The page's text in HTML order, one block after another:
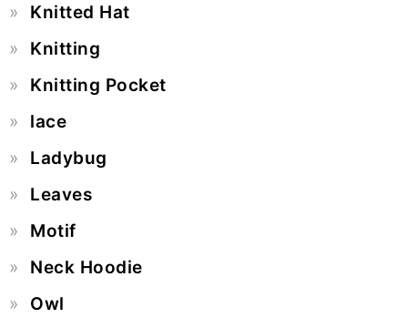
Knitted Hat
Knitting
Knitting Pocket
lace
Ladybug
Leaves
Motif
Neck Hoodie
Owl